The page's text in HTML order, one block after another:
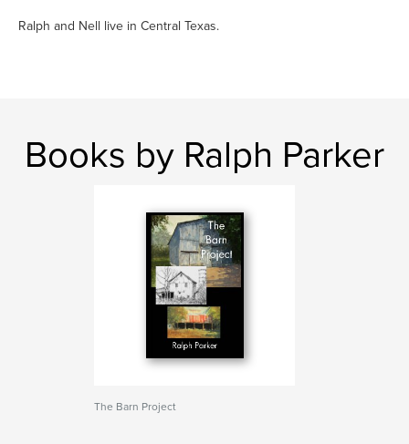
Ralph and Nell live in Central Texas.
Books by Ralph Parker
The Barn Project